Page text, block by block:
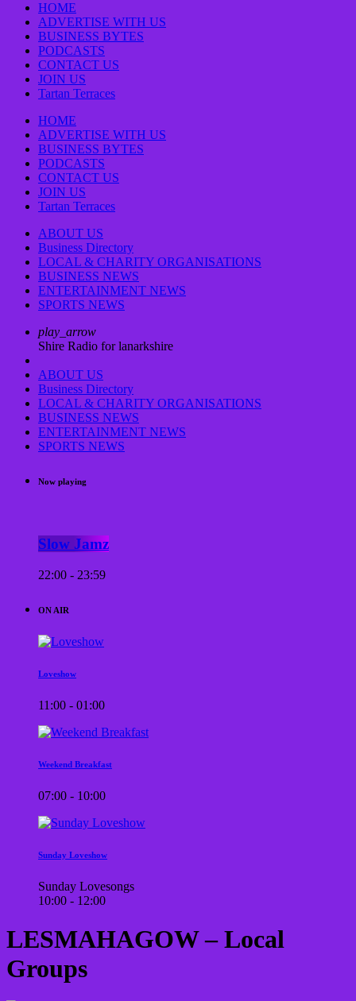
HOME
ADVERTISE WITH US
BUSINESS BYTES
PODCASTS
CONTACT US
JOIN US
Tartan Terraces
HOME
ADVERTISE WITH US
BUSINESS BYTES
PODCASTS
CONTACT US
JOIN US
Tartan Terraces
ABOUT US
Business Directory
LOCAL & CHARITY ORGANISATIONS
BUSINESS NEWS
ENTERTAINMENT NEWS
SPORTS NEWS
play_arrow
Shire Radio for lanarkshire
ABOUT US
Business Directory
LOCAL & CHARITY ORGANISATIONS
BUSINESS NEWS
ENTERTAINMENT NEWS
SPORTS NEWS
Now playing
Slow Jamz
22:00 - 23:59
ON AIR
Loveshow
11:00 - 01:00
Weekend Breakfast
07:00 - 10:00
Sunday Loveshow
Sunday Lovesongs
10:00 - 12:00
LESMAHAGOW – Local
Groups